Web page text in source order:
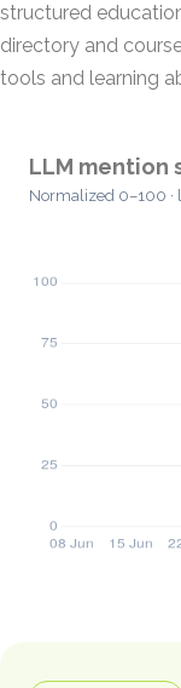
structured
directory and
tools and learning
LLM mention
Normalized 0–100 ·